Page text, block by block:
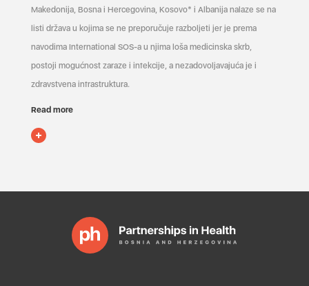
Makedonija, Bosna i Hercegovina, Kosovo* i Albanija nalaze se na
listi država u kojima se ne preporučuje razboljeti jer je prema
navodima International SOS-a u njima loša medicinska skrb,
postoji mogućnost zaraze i infekcije, a nezadovoljavajuća je i
zdravstvena infrastruktura.
Read more